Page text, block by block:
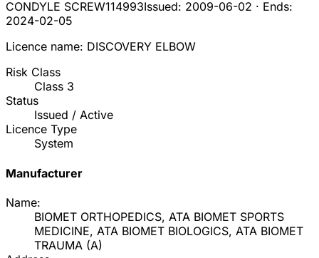
CONDYLE SCREW114993Issued: 2009-06-02 · Ends:
2024-02-05
Licence name: DISCOVERY ELBOW
Risk Class
Class 3
Status
Issued / Active
Licence Type
System
Manufacturer
Name:
BIOMET ORTHOPEDICS, ATA BIOMET SPORTS
MEDICINE, ATA BIOMET BIOLOGICS, ATA BIOMET
TRAUMA (A)